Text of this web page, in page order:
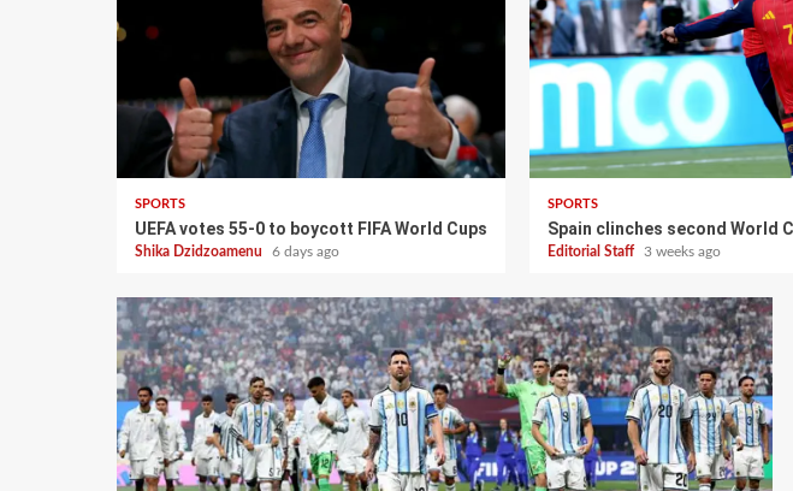
SPORTS
UEFA votes 55-0 to boycott FIFA World Cups
Shika Dzidzoamenu 6 days ago
SPORTS
Spain clinches second World
Editorial Staff 3 weeks ago